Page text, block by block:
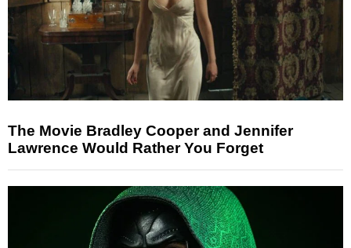
The Movie Bradley Cooper and Jennifer
Lawrence Would Rather You Forget